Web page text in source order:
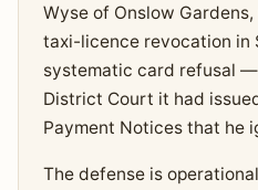
Wyse of Onslow
taxi-licence revocation in
systematic card refusal
District Court it had
Payment Notices that he
The defense is